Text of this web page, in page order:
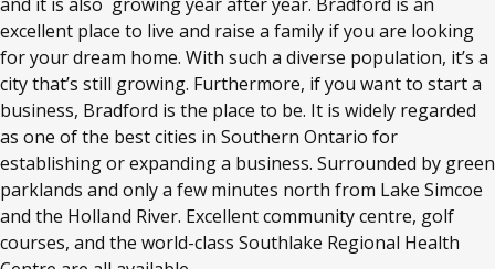
excellent place to live and raise a family if you are looking
for your dream home. With such a diverse population, it’s a
city that’s still growing. Furthermore, if you want to start a
business, Bradford is the place to be. It is widely regarded
as one of the best cities in Southern Ontario for
establishing or expanding a business. Surrounded by green
parklands and only a few minutes north from Lake Simcoe
and the Holland River. Excellent community centre, golf
courses, and the world-class Southlake Regional Health